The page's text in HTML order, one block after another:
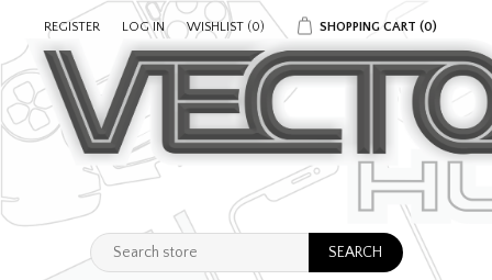
REGISTER LOG IN WISHLIST (0) SHOPPING CART (0)